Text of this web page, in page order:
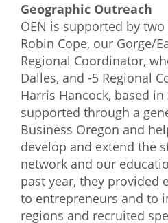
Geographic Outreach
OEN is supported by
Robin Cope, our Gorge/
Regional Coordinator,
Dalles, and -5 Regional
Harris Hancock, based
supported through a
Business Oregon and
develop and extend the
network and our
past year, they provided
to entrepreneurs and to
regions and recruited